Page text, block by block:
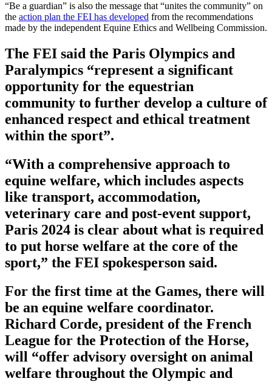
“Be a guardian” is also the message that “unites the community” on
the action plan the FEI has developed from the recommendations
made by the independent Equine Ethics and Wellbeing Commission.
The FEI said the Paris Olympics and
Paralympics “represent a significant
opportunity for the equestrian
community to further develop a culture of
enhanced respect and ethical treatment
within the sport”.
“With a comprehensive approach to
equine welfare, which includes aspects
like transport, accommodation,
veterinary care and post-event support,
Paris 2024 is clear about what is required
to put horse welfare at the core of the
sport,” the FEI spokesperson said.
For the first time at the Games, there will
be an equine welfare coordinator.
Richard Corde, president of the French
League for the Protection of the Horse,
will “offer advisory oversight on animal
welfare throughout the Olympic and